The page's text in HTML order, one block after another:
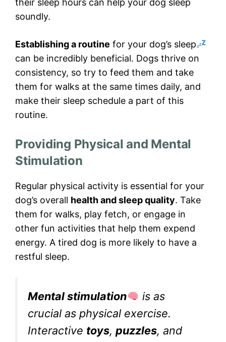
their sleep hours can help your dog sleep
soundly.
Establishing a routine for your dog’s sleep
can be incredibly beneficial. Dogs thrive on
consistency, so try to feed them and take
them for walks at the same times daily, and
make their sleep schedule a part of this
routine.
Providing Physical and Mental
Stimulation
Regular physical activity is essential for your
dog’s overall health and sleep quality. Take
them for walks, play fetch, or engage in
other fun activities that help them expend
energy. A tired dog is more likely to have a
restful sleep.
Mental stimulation
is as
crucial as physical exercise.
Interactive toys, puzzles, and